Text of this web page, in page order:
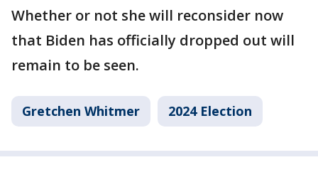
Whether or not she will reconsider now
that Biden has officially dropped out will
remain to be seen.
Gretchen Whitmer 2024 Election